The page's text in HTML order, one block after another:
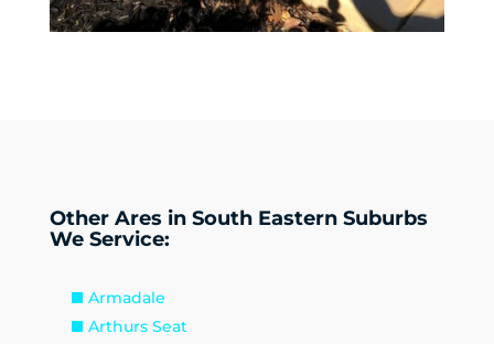
Other Ares in South Eastern Suburbs
We Service:
Armadale
Arthurs Seat